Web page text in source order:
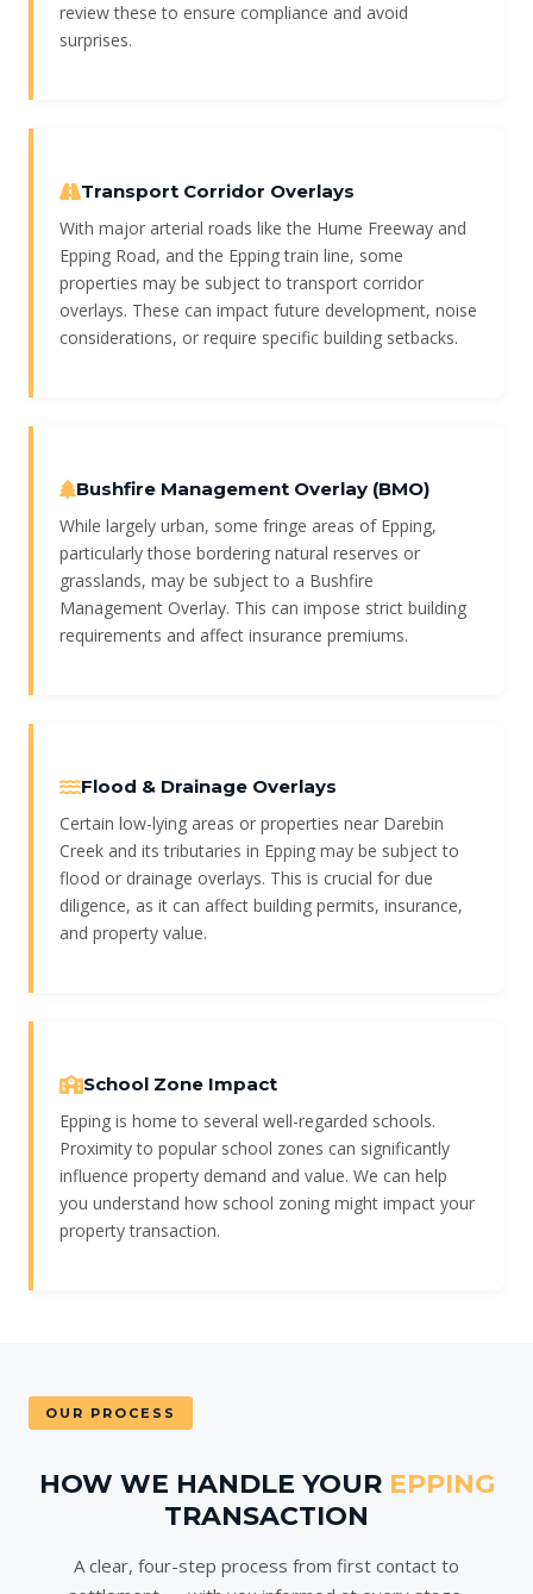
review these to ensure compliance and avoid
surprises.
Transport Corridor Overlays
With major arterial roads like the Hume Freeway and
Epping Road, and the Epping train line, some
properties may be subject to transport corridor
overlays. These can impact future development, noise
considerations, or require specific building setbacks.
Bushfire Management Overlay (BMO)
While largely urban, some fringe areas of Epping,
particularly those bordering natural reserves or
grasslands, may be subject to a Bushfire
Management Overlay. This can impose strict building
requirements and affect insurance premiums.
Flood & Drainage Overlays
Certain low-lying areas or properties near Darebin
Creek and its tributaries in Epping may be subject to
flood or drainage overlays. This is crucial for due
diligence, as it can affect building permits, insurance,
and property value.
School Zone Impact
Epping is home to several well-regarded schools.
Proximity to popular school zones can significantly
influence property demand and value. We can help
you understand how school zoning might impact your
property transaction.
OUR PROCESS
HOW WE HANDLE YOUR EPPING
TRANSACTION
A clear, four-step process from first contact to